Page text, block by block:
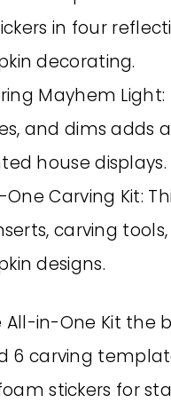
in four
decorating.
Mayhem
and dims adds
house displays.
Carving Kit:
carving
designs.
All-in-One Kit the
6 carving
stickers for